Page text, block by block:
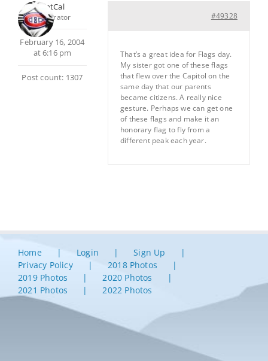
SilentCal
Moderator
February 16, 2004
at 6:16 pm
Post count: 1307
#49328
That’s a great idea for Flags day.
My sister got one of these flags
that flew over the Capitol on the
same day that our parents
became citizens. A really nice
gesture. Perhaps we can get one
of these flags and make it an
honorary flag to fly from a
different peak each year.
Home Login
Sign Up
Privacy Policy
2018 Photos
2019 Photos
2020 Photos
2021 Photos
2022 Photos